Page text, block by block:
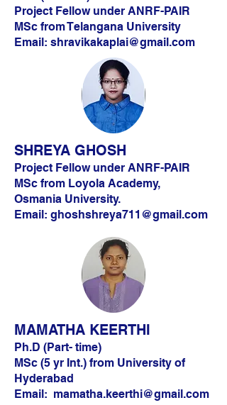
Project Fellow under ANRF-PAIR
MSc from Telangana University
Email: shravikakaplai@gmail.com
SHREYA GHOSH
Project Fellow under ANRF-PAIR
MSc from Loyola Academy,
Osmania University.
Email: ghoshshreya711@gmail.com
MAMATHA KEERTHI
Ph.D (Part- time)
MSc (5 yr Int.) from University of
Hyderabad
Email: mamatha.keerthi@gmail.com